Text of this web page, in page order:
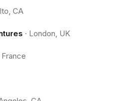
CA
· London, UK
France